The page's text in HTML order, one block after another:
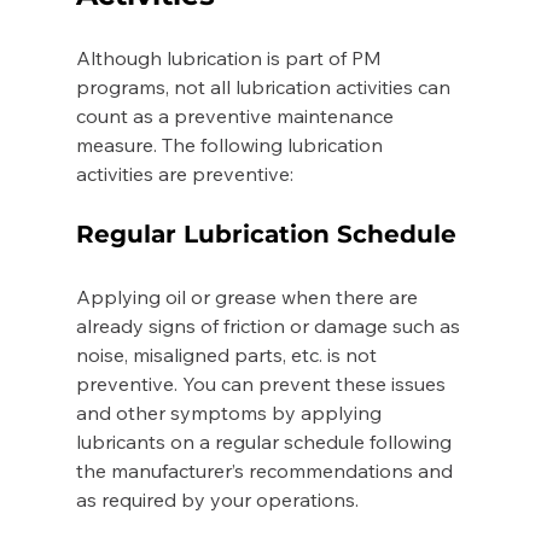
Although lubrication is part of PM
programs, not all lubrication activities can
count as a preventive maintenance
measure. The following lubrication
activities are preventive:
Regular Lubrication Schedule
Applying oil or grease when there are
already signs of friction or damage such as
noise, misaligned parts, etc. is not
preventive. You can prevent these issues
and other symptoms by applying
lubricants on a regular schedule following
the manufacturer’s recommendations and
as required by your operations.